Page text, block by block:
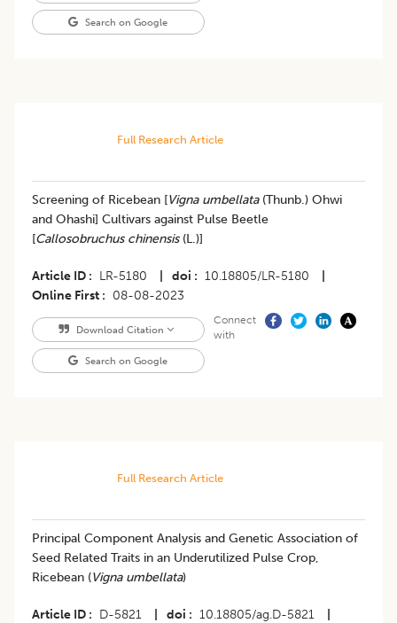
Search on Google
Full Research Article
Screening of Ricebean [Vigna umbellata(Thunb.) Ohwi
and Ohashi] Cultivars against Pulse Beetle
[Callosobruchus chinensis(L.)]
Article ID LR-5180 doi 10.18805/LR-5180
Online First
08-08-2023
Download Citation
Search on Google
Connect
with
Full Research Article
Principal Component Analysis and Genetic Association of
Seed Related Traits in an Underutilized Pulse Crop,
Ricebean (Vigna umbellata)
Article ID D-5821 doi 10.18805/ag.D-5821